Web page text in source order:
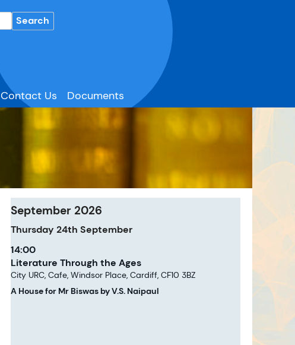
Contact Us Documents
September 2026
Thursday 24th September
14:00
Literature Through the Ages
City URC, Cafe, Windsor Place, Cardiff, CF10 3BZ
A House for Mr Biswas by V.S. Naipaul